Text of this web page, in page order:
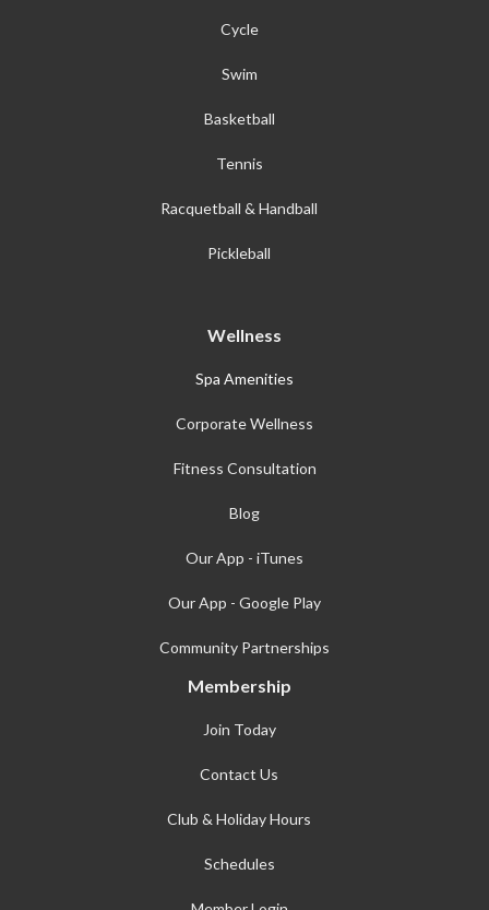
Cycle
Swim
Basketball
Tennis
Racquetball & Handball
Pickleball
Wellness
Spa Amenities
Corporate Wellness
Fitness Consultation
Blog
Our App - iTunes
Our App - Google Play
Community Partnerships
Membership
Join Today
Contact Us
Club & Holiday Hours
Schedules